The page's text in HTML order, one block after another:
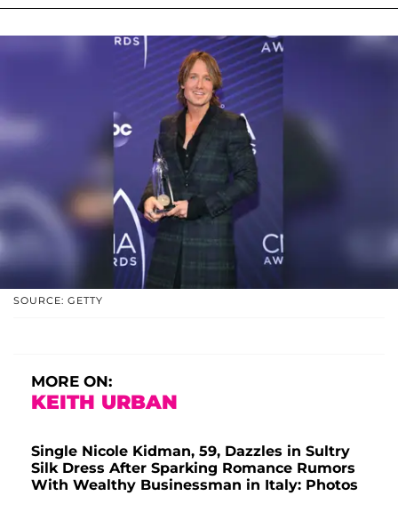
SOURCE: GETTY
MORE ON:
KEITH URBAN
Single Nicole Kidman, 59, Dazzles in Sultry
Silk Dress After Sparking Romance Rumors
With Wealthy Businessman in Italy: Photos